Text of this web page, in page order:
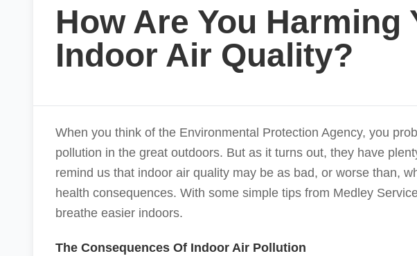
How Are You Harming
Indoor Air Quality?
When you think of the Environmental Protection Agency, you
pollution in the great outdoors. But as it turns out, they have
remind us that indoor air quality may be as bad, or worse than,
health consequences. With some simple tips from Medley
breathe easier indoors.
The Consequences Of Indoor Air Pollution